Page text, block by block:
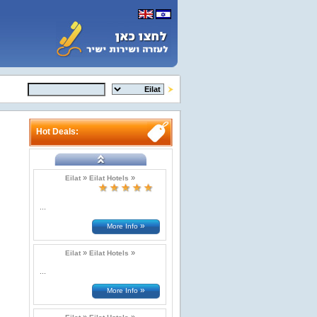
Hot Deals:
Eilat» Eilat Hotels »
More Info»
Eilat» Eilat Hotels »
More Info»